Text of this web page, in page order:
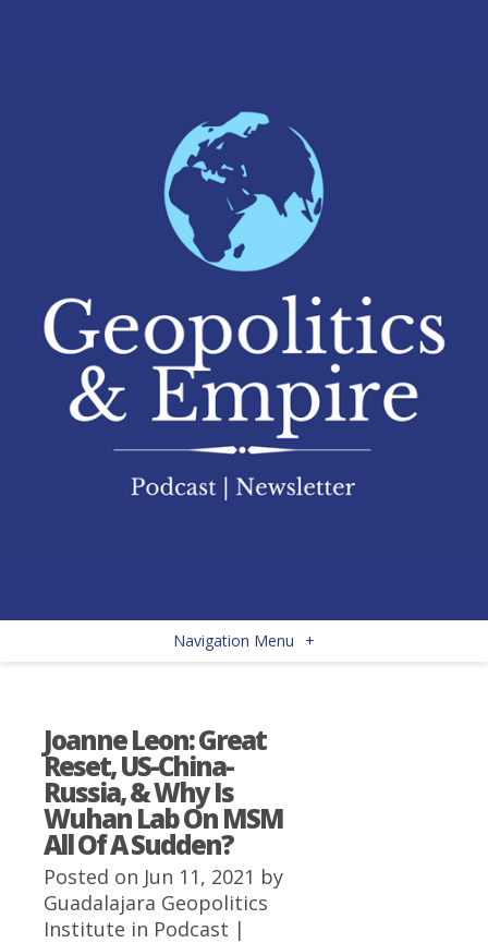
Navigation Menu +
Joanne Leon: Great
Reset, US-China-
Russia, & Why Is
Wuhan Lab On MSM
All Of A Sudden?
Posted on Jun 11, 2021 by
Guadalajara Geopolitics
Institute in Podcast |